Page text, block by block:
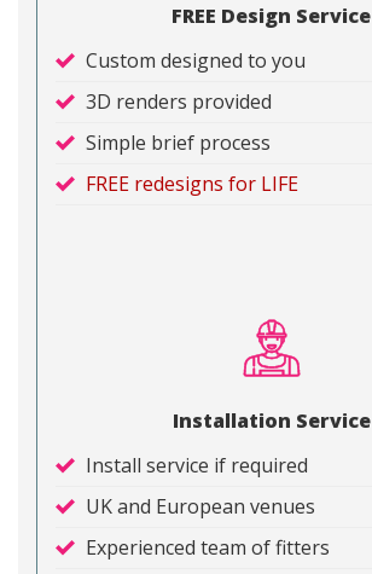
FREE Design Service
Custom designed to you
3D renders provided
Simple brief process
FREE redesigns for LIFE
Installation Service
Install service if required
UK and European venues
Experienced team of fitters